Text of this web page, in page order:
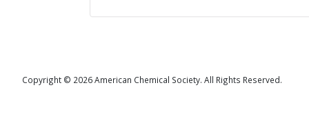
Copyright © 2026 American Chemical Society. All Rights Reserved.